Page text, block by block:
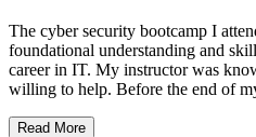
The cyber security bootcamp I
foundational understanding and
career in IT. My instructor was
willing to help. Before the end of
Read More